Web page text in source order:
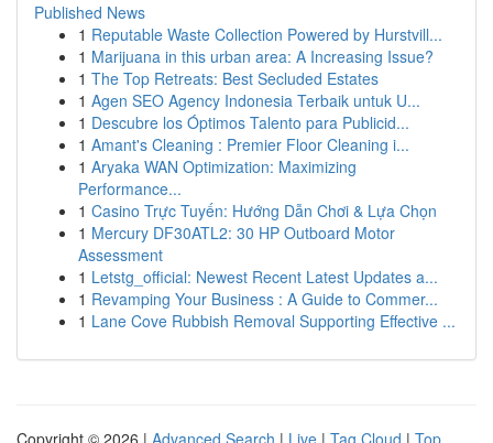
Published News
1 Reputable Waste Collection Powered by Hurstvill...
1 Marijuana in this urban area: A Increasing Issue?
1 The Top Retreats: Best Secluded Estates
1 Agen SEO Agency Indonesia Terbaik untuk U...
1 Descubre los Óptimos Talento para Publicid...
1 Amant's Cleaning : Premier Floor Cleaning i...
1 Aryaka WAN Optimization: Maximizing
Performance...
1 Casino Trực Tuyến: Hướng Dẫn Chơi & Lựa Chọn
1 Mercury DF30ATL2: 30 HP Outboard Motor
Assessment
1 Letstg_official: Newest Recent Latest Updates a...
1 Revamping Your Business : A Guide to Commer...
1 Lane Cove Rubbish Removal Supporting Effective ...
Copyright © 2026 | Advanced Search | Live | Tag Cloud | Top